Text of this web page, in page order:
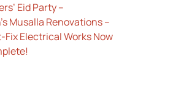
Eid Party –
Musalla Renovations –
Fix Electrical Works Now